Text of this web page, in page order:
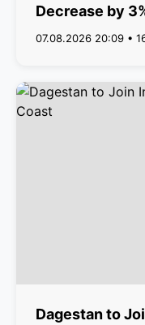
Decrease by
07.08.2026 20:09 •
Dagestan to